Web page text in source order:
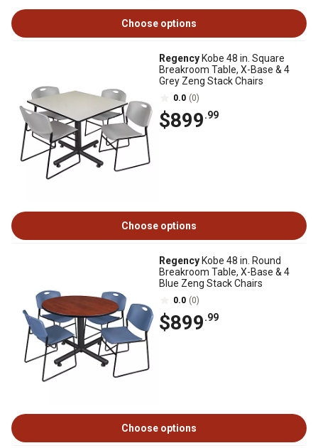
Choose options
Regency Kobe 48 in. Square
Breakroom Table, X-Base & 4
Grey Zeng Stack Chairs
0.0 (0)
$899.99
Choose options
Regency Kobe 48 in. Round
Breakroom Table, X-Base & 4
Blue Zeng Stack Chairs
0.0 (0)
$899.99
Choose options